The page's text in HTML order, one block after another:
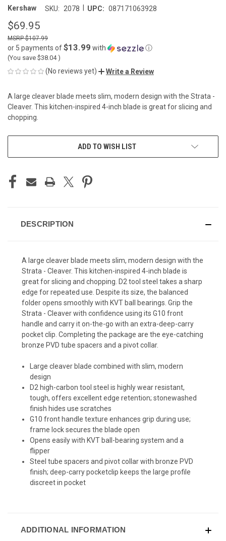
Kershaw SKU: 2078 UPC: 087171063928
$69.95
$107.99
or 5 payments of$13.99 with ⓘ
(You save $38.04)
(No reviews yet) Write a Review
A large cleaver blade meets slim, modern design with the Strata -
Cleaver. This kitchen-inspired 4-inch blade is great for slicing and
chopping.
ADD TO WISH LIST
DESCRIPTION
A large cleaver blade meets slim, modern design with the
Strata - Cleaver. This kitchen-inspired 4-inch blade is
great for slicing and chopping. D2 tool steel takes a sharp
edge for repeated use. Despite its size, the balanced
folder opens smoothly with KVT ball bearings. Grip the
Strata - Cleaver with confidence using its G10 front
handle and carry it on-the-go with an extra-deep-carry
pocket clip. Completing the package are the eye-catching
bronze PVD tube spacers and a pivot collar.
Large cleaver blade combined with slim, modern
design
D2 high-carbon tool steel is highly wear resistant,
tough, offers excellent edge retention; stonewashed
finish hides use scratches
G10 front handle texture enhances grip during use;
frame lock secures the blade open
Opens easily with KVT ball-bearing system and a
flipper
Steel tube spacers and pivot collar with bronze PVD
finish; deep-carry pocketclip keeps the large profile
discreet in pocket
ADDITIONAL INFORMATION